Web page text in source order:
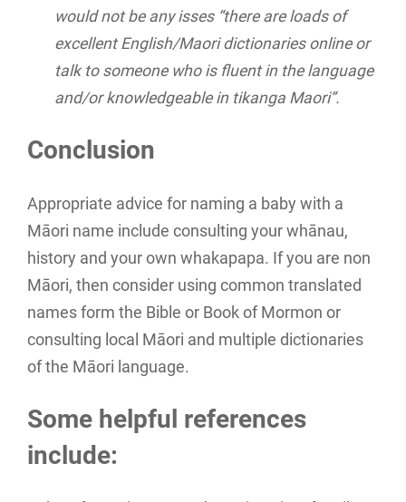
would not be any isses “there are loads of
excellent English/Maori dictionaries online or
talk to someone who is fluent in the language
and/or knowledgeable in tikanga Maori”.
Conclusion
Appropriate advice for naming a baby with a
Māori name include consulting your whānau,
history and your own whakapapa. If you are non
Māori, then consider using common translated
names form the Bible or Book of Mormon or
consulting local Māori and multiple dictionaries
of the Māori language.
Some helpful references
include: